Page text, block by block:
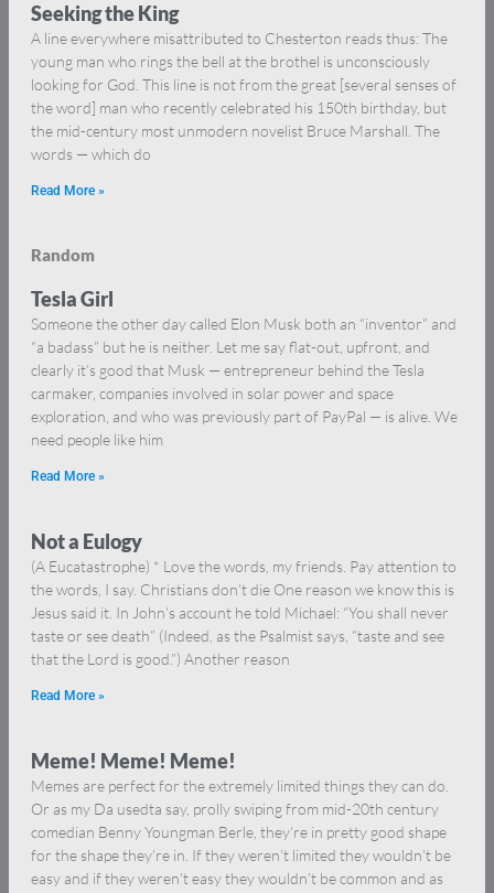
Seeking the King
A line everywhere misattributed to Chesterton reads thus: The
young man who rings the bell at the brothel is unconsciously
looking for God. This line is not from the great [several senses of
the word] man who recently celebrated his 150th birthday, but
the mid-century most unmodern novelist Bruce Marshall. The
words — which do
Read More »
Random
Tesla Girl
Someone the other day called Elon Musk both an “inventor” and
“a badass” but he is neither. Let me say flat-out, upfront, and
clearly it’s good that Musk — entrepreneur behind the Tesla
carmaker, companies involved in solar power and space
exploration, and who was previously part of PayPal — is alive. We
need people like him
Read More »
Not a Eulogy
(A Eucatastrophe) * Love the words, my friends. Pay attention to
the words, I say. Christians don’t die One reason we know this is
Jesus said it. In John’s account he told Michael: “You shall never
taste or see death” (Indeed, as the Psalmist says, “taste and see
that the Lord is good.”) Another reason
Read More »
Meme! Meme! Meme!
Memes are perfect for the extremely limited things they can do.
Or as my Da usedta say, prolly swiping from mid-20th century
comedian Benny Youngman Berle, they’re in pretty good shape
for the shape they’re in. If they weren’t limited they wouldn’t be
easy and if they weren’t easy they wouldn’t be common and as